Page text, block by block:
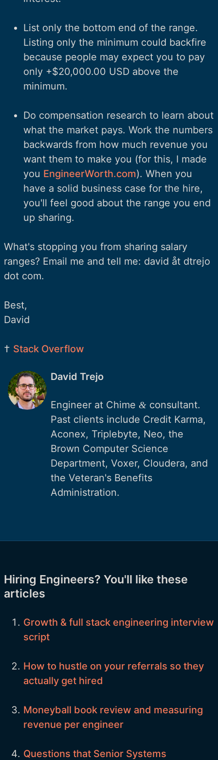
List only the bottom end of the range.
Listing only the minimum could backfire
because people may expect you to pay
only +$20,000.00 USD above the
minimum.
Do compensation research to learn about
what the market pays. Work the numbers
backwards from how much revenue you
want them to make you (for this, I made
you EngineerWorth.com). When you
have a solid business case for the hire,
you'll feel good about the range you end
up sharing.
What's stopping you from sharing salary
ranges? Email me and tell me: david åt dtrejo
dot com.
Best,
David
† Stack Overflow
David Trejo
Engineer at Chime & consultant.
Past clients include Credit Karma,
Aconex, Triplebyte, Neo, the
Brown Computer Science
Department, Voxer, Cloudera, and
the Veteran's Benefits
Administration.
Hiring Engineers? You'll like these
articles
Growth & full stack engineering interview
script
How to hustle on your referrals so they
actually get hired
Moneyball book review and measuring
revenue per engineer
Questions that Senior Systems